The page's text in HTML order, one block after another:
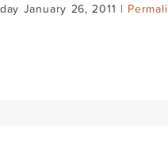
January 26, 2011 |